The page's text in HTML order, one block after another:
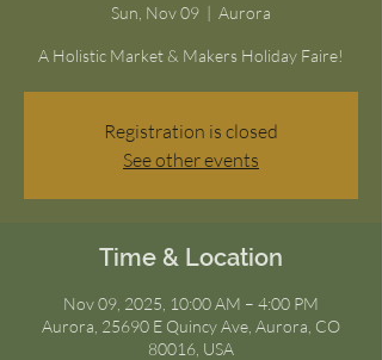
Sun, Nov 09
  |
Aurora
A Holistic Market & Makers Holiday Faire!
Registration is closed
See other events
Time & Location
Nov 09, 2025, 10:00 AM – 4:00 PM
Aurora, 25690 E Quincy Ave, Aurora, CO
80016, USA